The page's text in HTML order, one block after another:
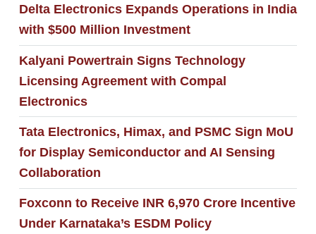
Delta Electronics Expands Operations in India
with $500 Million Investment
Kalyani Powertrain Signs Technology
Licensing Agreement with Compal
Electronics
Tata Electronics, Himax, and PSMC Sign MoU
for Display Semiconductor and AI Sensing
Collaboration
Foxconn to Receive INR 6,970 Crore Incentive
Under Karnataka’s ESDM Policy